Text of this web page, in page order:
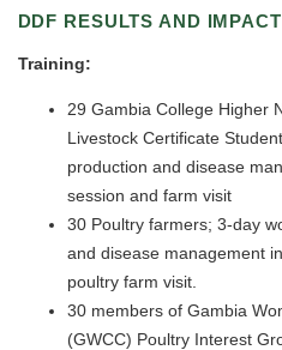
DDF RESULTS AND IMPACT
Training:
29 Gambia College Higher
Livestock Certificate
production and disease
session and farm visit
30 Poultry farmers; 3-day
and disease management
poultry farm visit.
30 members of Gambia
(GWCC) Poultry Interest